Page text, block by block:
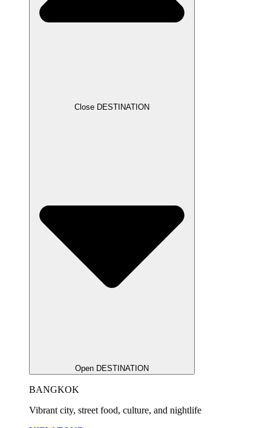
Close DESTINATION
Open DESTINATION
BANGKOK
Vibrant city, street food, culture, and nightlife